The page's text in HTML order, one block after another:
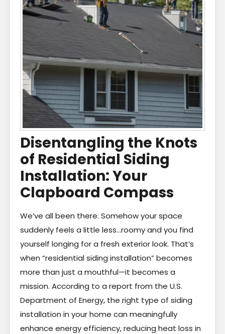
Disentangling the Knots
of Residential Siding
Installation: Your
Clapboard Compass
We’ve all been there. Somehow your space
suddenly feels a little less…roomy and you find
yourself longing for a fresh exterior look. That’s
when “residential siding installation” becomes
more than just a mouthful—it becomes a
mission. According to a report from the U.S.
Department of Energy, the right type of siding
installation in your home can meaningfully
enhance energy efficiency, reducing heat loss in